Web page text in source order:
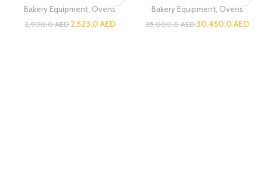
Bakery Equipment Ovens
2,900.0AED2,523.0 AED
Bakery Equipment Ovens
35,000.0AED30,450.0 AED